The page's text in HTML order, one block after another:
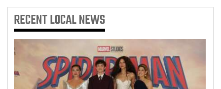
RECENTLOCAL NEWS